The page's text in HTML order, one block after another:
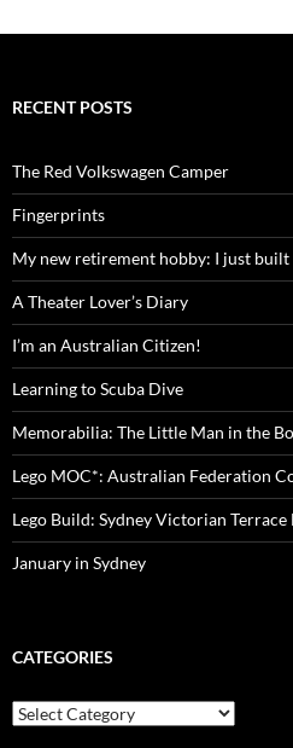
RECENT POSTS
The Red Volkswagen Camper
Fingerprints
My new retirement hobby: I just built
A Theater Lover’s Diary
I’m an Australian Citizen!
Learning to Scuba Dive
Memorabilia: The Little Man in the
Lego MOC*: Australian Federation
Lego Build: Sydney Victorian Terrace
January in Sydney
CATEGORIES
Categories